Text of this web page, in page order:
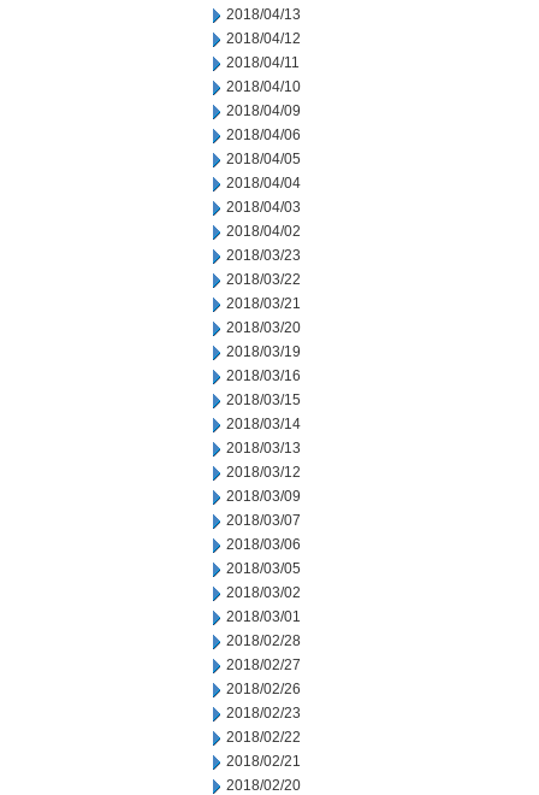
2018/04/13
2018/04/12
2018/04/11
2018/04/10
2018/04/09
2018/04/06
2018/04/05
2018/04/04
2018/04/03
2018/04/02
2018/03/23
2018/03/22
2018/03/21
2018/03/20
2018/03/19
2018/03/16
2018/03/15
2018/03/14
2018/03/13
2018/03/12
2018/03/09
2018/03/07
2018/03/06
2018/03/05
2018/03/02
2018/03/01
2018/02/28
2018/02/27
2018/02/26
2018/02/23
2018/02/22
2018/02/21
2018/02/20